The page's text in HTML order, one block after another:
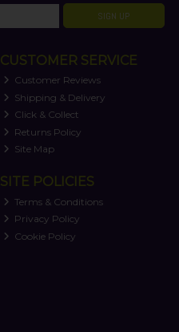
SIGN UP
CUSTOMER SERVICE
Customer Reviews
Shipping & Delivery
Click & Collect
Returns Policy
Site Map
SITE POLICIES
Terms & Conditions
Privacy Policy
Cookie Policy